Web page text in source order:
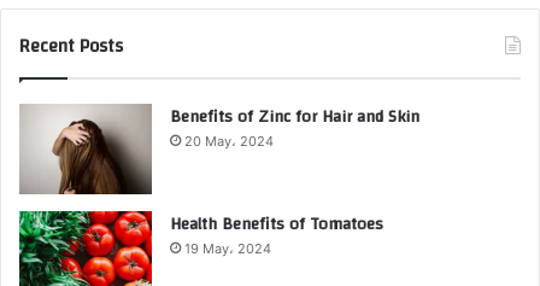
Recent Posts
Benefits of Zinc for Hair and Skin
20 May، 2024
Health Benefits of Tomatoes
19 May، 2024